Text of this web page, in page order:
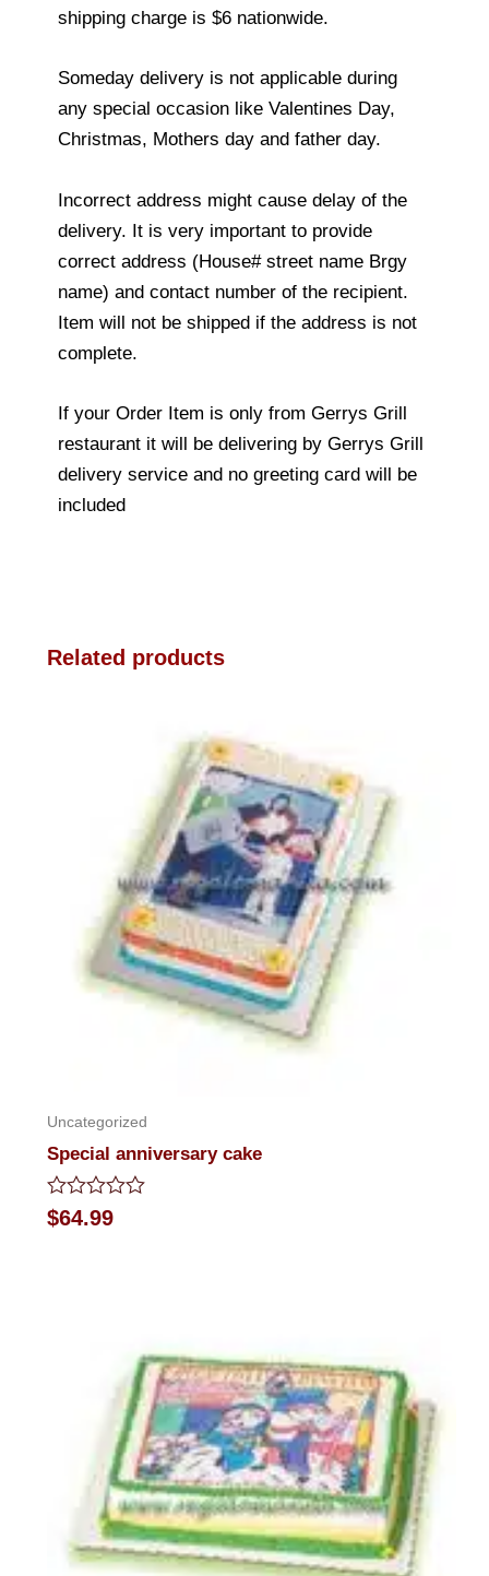
shipping charge is $6 nationwide.
Someday delivery is not applicable during
any special occasion like Valentines Day,
Christmas, Mothers day and father day.
Incorrect address might cause delay of the
delivery. It is very important to provide
correct address (House# street name Brgy
name) and contact number of the recipient.
Item will not be shipped if the address is not
complete.
If your Order Item is only from Gerrys Grill
restaurant it will be delivering by Gerrys Grill
delivery service and no greeting card will be
included
Related products
Uncategorized
Special anniversary cake
Rated
0
$64.99